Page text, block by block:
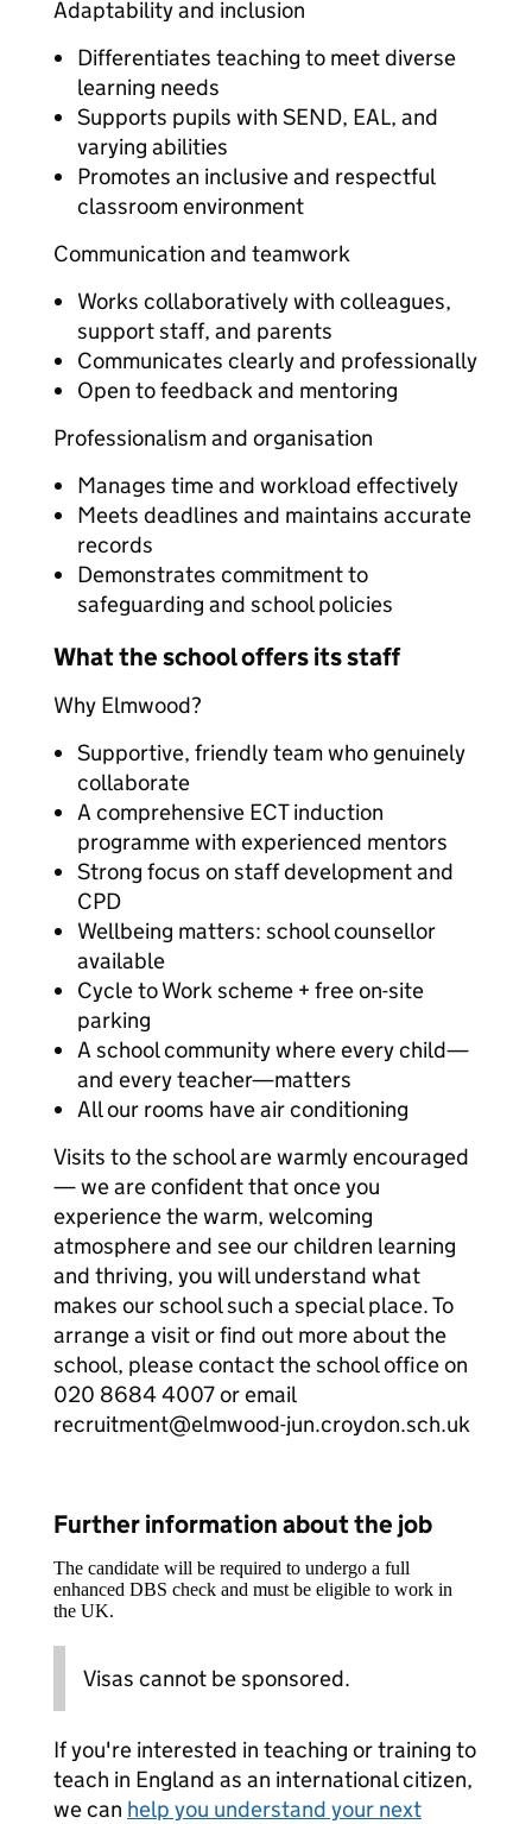
Adaptability and inclusion
Differentiates teaching to meet diverse
learning needs
Supports pupils with SEND, EAL, and
varying abilities
Promotes an inclusive and respectful
classroom environment
Communication and teamwork
Works collaboratively with colleagues,
support staff, and parents
Communicates clearly and professionally
Open to feedback and mentoring
Professionalism and organisation
Manages time and workload effectively
Meets deadlines and maintains accurate
records
Demonstrates commitment to
safeguarding and school policies
What the school offers its staff
Why Elmwood?
Supportive, friendly team who genuinely
collaborate
A comprehensive ECT induction
programme with experienced mentors
Strong focus on staff development and
CPD
Wellbeing matters: school counsellor
available
Cycle to Work scheme + free on-site
parking
A school community where every child—
and every teacher—matters
All our rooms have air conditioning
Visits to the school are warmly encouraged
— we are confident that once you
experience the warm, welcoming
atmosphere and see our children learning
and thriving, you will understand what
makes our school such a special place. To
arrange a visit or find out more about the
school, please contact the school office on
020 8684 4007 or email
recruitment@elmwood-jun.croydon.sch.uk
Further information about the job
The candidate will be required to undergo a full
enhanced DBS check and must be eligible to work in
the UK.
Visas cannot be sponsored.
If you're interested in teaching or training to
teach in England as an international citizen,
we can help you understand your next